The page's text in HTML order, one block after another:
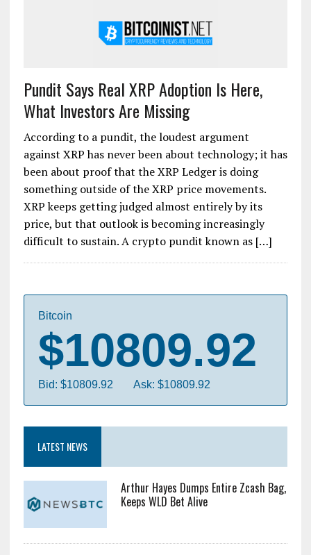
Pundit Says Real XRP Adoption Is Here,
What Investors Are Missing
According to a pundit, the loudest argument
against XRP has never been about technology; it has
been about proof that the XRP Ledger is doing
something outside of the XRP price movements.
XRP keeps getting judged almost entirely by its
price, but that outlook is becoming increasingly
difficult to sustain. A crypto pundit known as […]
Bitcoin
$10809.92
Bid: $10809.92 Ask: $10809.92
LATEST NEWS
Arthur Hayes Dumps Entire Zcash Bag,
Keeps WLD Bet Alive